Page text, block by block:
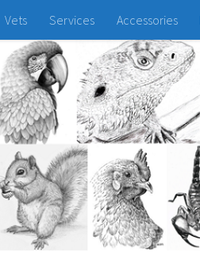
Vets Services Accessories